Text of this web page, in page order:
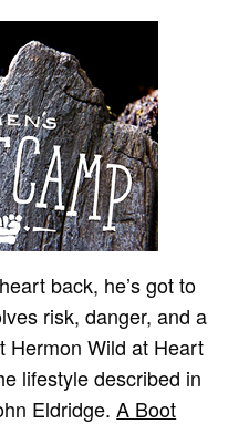
back, he’s got to
risk, danger, and a
Hermon Wild at Heart
lifestyle described in
Eldridge.A Boot